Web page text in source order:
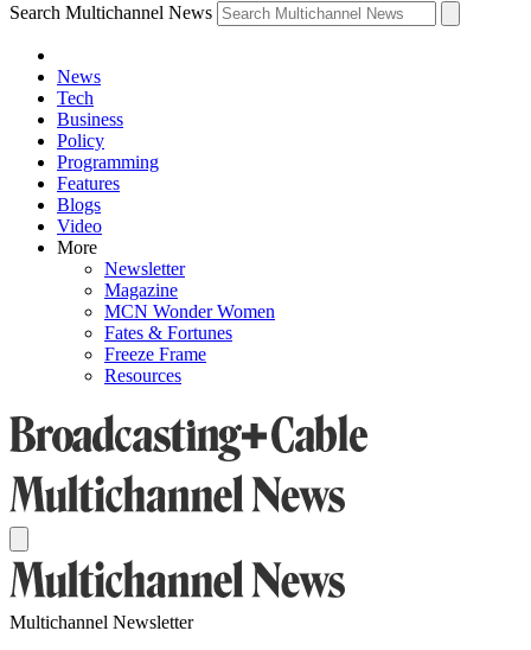
Search Multichannel News
News
Tech
Business
Policy
Programming
Features
Blogs
Video
More
Newsletter
Magazine
MCN Wonder Women
Fates & Fortunes
Freeze Frame
Resources
Multichannel Newsletter